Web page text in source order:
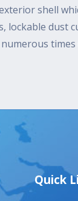
shell
dust
Quick